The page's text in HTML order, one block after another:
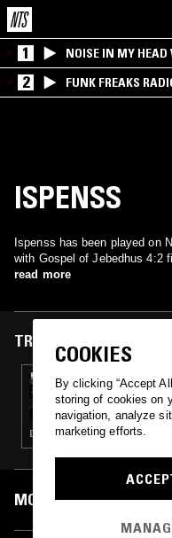
1 NOISE IN MY
2 FUNK FREAKS
ISPENSS
Ispenss has been played on
read more
TRACKS FEATURED ON
27 JAN 2022
CRYPT OF
DEATH METAL · BLACK METAL
MOST PLAYED TRACKS
COOKIES
By clicking “Accept
storing of cookies on
navigation, analyze
marketing efforts.